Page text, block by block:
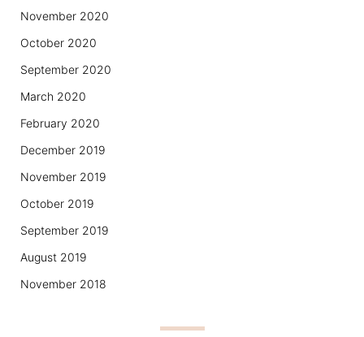
November 2020
October 2020
September 2020
March 2020
February 2020
December 2019
November 2019
October 2019
September 2019
August 2019
November 2018